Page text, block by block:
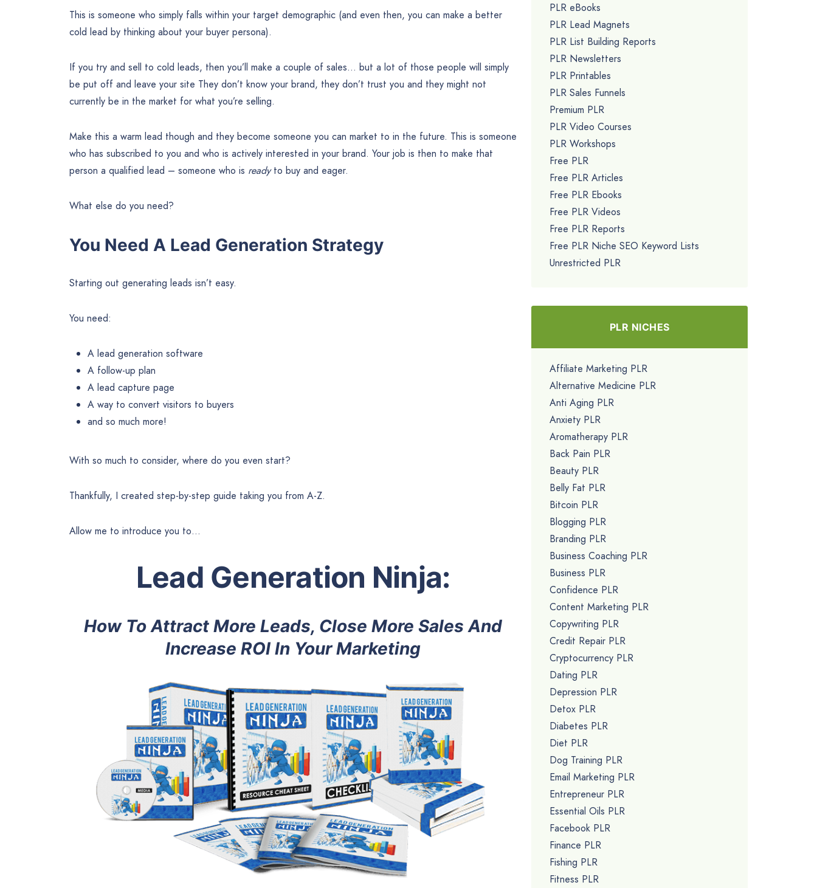
This is someone who simply falls within your target demographic (and even then, you can make a better
cold lead by thinking about your buyer persona).
If you try and sell to cold leads, then you’ll make a couple of sales… but a lot of those people will simply
be put off and leave your site They don’t know your brand, they don’t trust you and they might not
currently be in the market for what you’re selling.
Make this a warm lead though and they become someone you can market to in the future. This is someone
who has subscribed to you and who is actively interested in your brand. Your job is then to make that
person a qualified lead – someone who is readyto buy and eager.
What else do you need?
You Need A Lead Generation Strategy
Starting out generating leads isn’t easy.
You need:
A lead generation software
A follow-up plan
A lead capture page
A way to convert visitors to buyers
and so much more!
With so much to consider, where do you even start?
Thankfully, I created step-by-step guide taking you from A-Z.
Allow me to introduce you to…
Lead Generation Ninja:
How To Attract More Leads, Close More Sales And
Increase ROI In Your Marketing
PLR eBooks
PLR Lead Magnets
PLR List Building Reports
PLR Newsletters
PLR Printables
PLR Sales Funnels
Premium PLR
PLR Video Courses
PLR Workshops
Free PLR
Free PLR Articles
Free PLR Ebooks
Free PLR Videos
Free PLR Reports
Free PLR Niche SEO Keyword Lists
Unrestricted PLR
PLR NICHES
Affiliate Marketing PLR
Alternative Medicine PLR
Anti Aging PLR
Anxiety PLR
Aromatherapy PLR
Back Pain PLR
Beauty PLR
Belly Fat PLR
Bitcoin PLR
Blogging PLR
Branding PLR
Business Coaching PLR
Business PLR
Confidence PLR
Content Marketing PLR
Copywriting PLR
Credit Repair PLR
Cryptocurrency PLR
Dating PLR
Depression PLR
Detox PLR
Diabetes PLR
Diet PLR
Dog Training PLR
Email Marketing PLR
Entrepreneur PLR
Essential Oils PLR
Facebook PLR
Finance PLR
Fishing PLR
Fitness PLR